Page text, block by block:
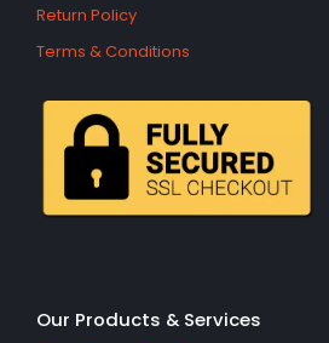
Return Policy
Terms & Conditions
Our Products & Services